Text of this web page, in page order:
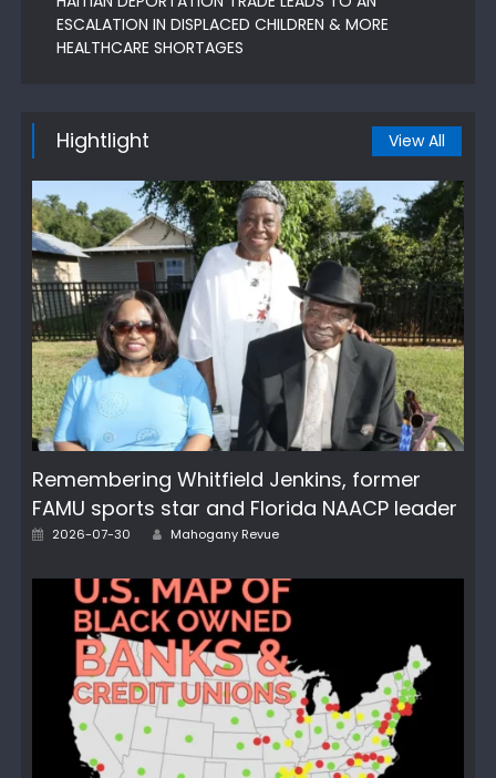
ESCALATION IN DISPLACED CHILDREN & MORE
HEALTHCARE SHORTAGES
Hightlight View All
Remembering Whitfield Jenkins, former
FAMU sports star and Florida NAACP leader
Posted
2026-07-30 Author
Mahogany Revue